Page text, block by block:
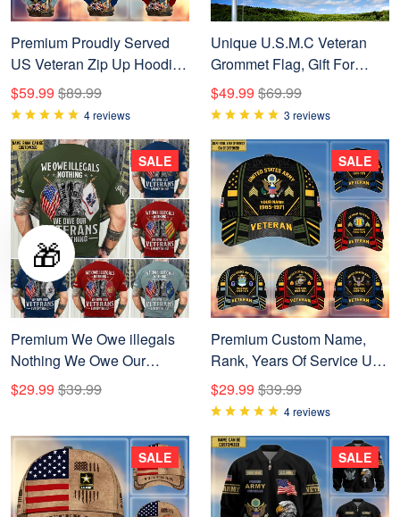
Premium Proudly Served
US Veteran Zip Up Hoodie
APVC021001
$59.99 $89.99
4 reviews
Unique U.S.M.C Veteran
Grommet Flag, Gift For
Marine Veteran
VPVC104603
$49.99 $69.99
3 reviews
Premium We Owe illegals
Nothing We Owe Our
veterans Everything Custom
Name, Rank US Veterans
$29.99 $39.99
SALE
Premium Custom Name,
Rank, Years Of Service US
Veterans Cap BPVC060801
$29.99 $39.99
4 reviews
SALE
SALE SALE
🎁